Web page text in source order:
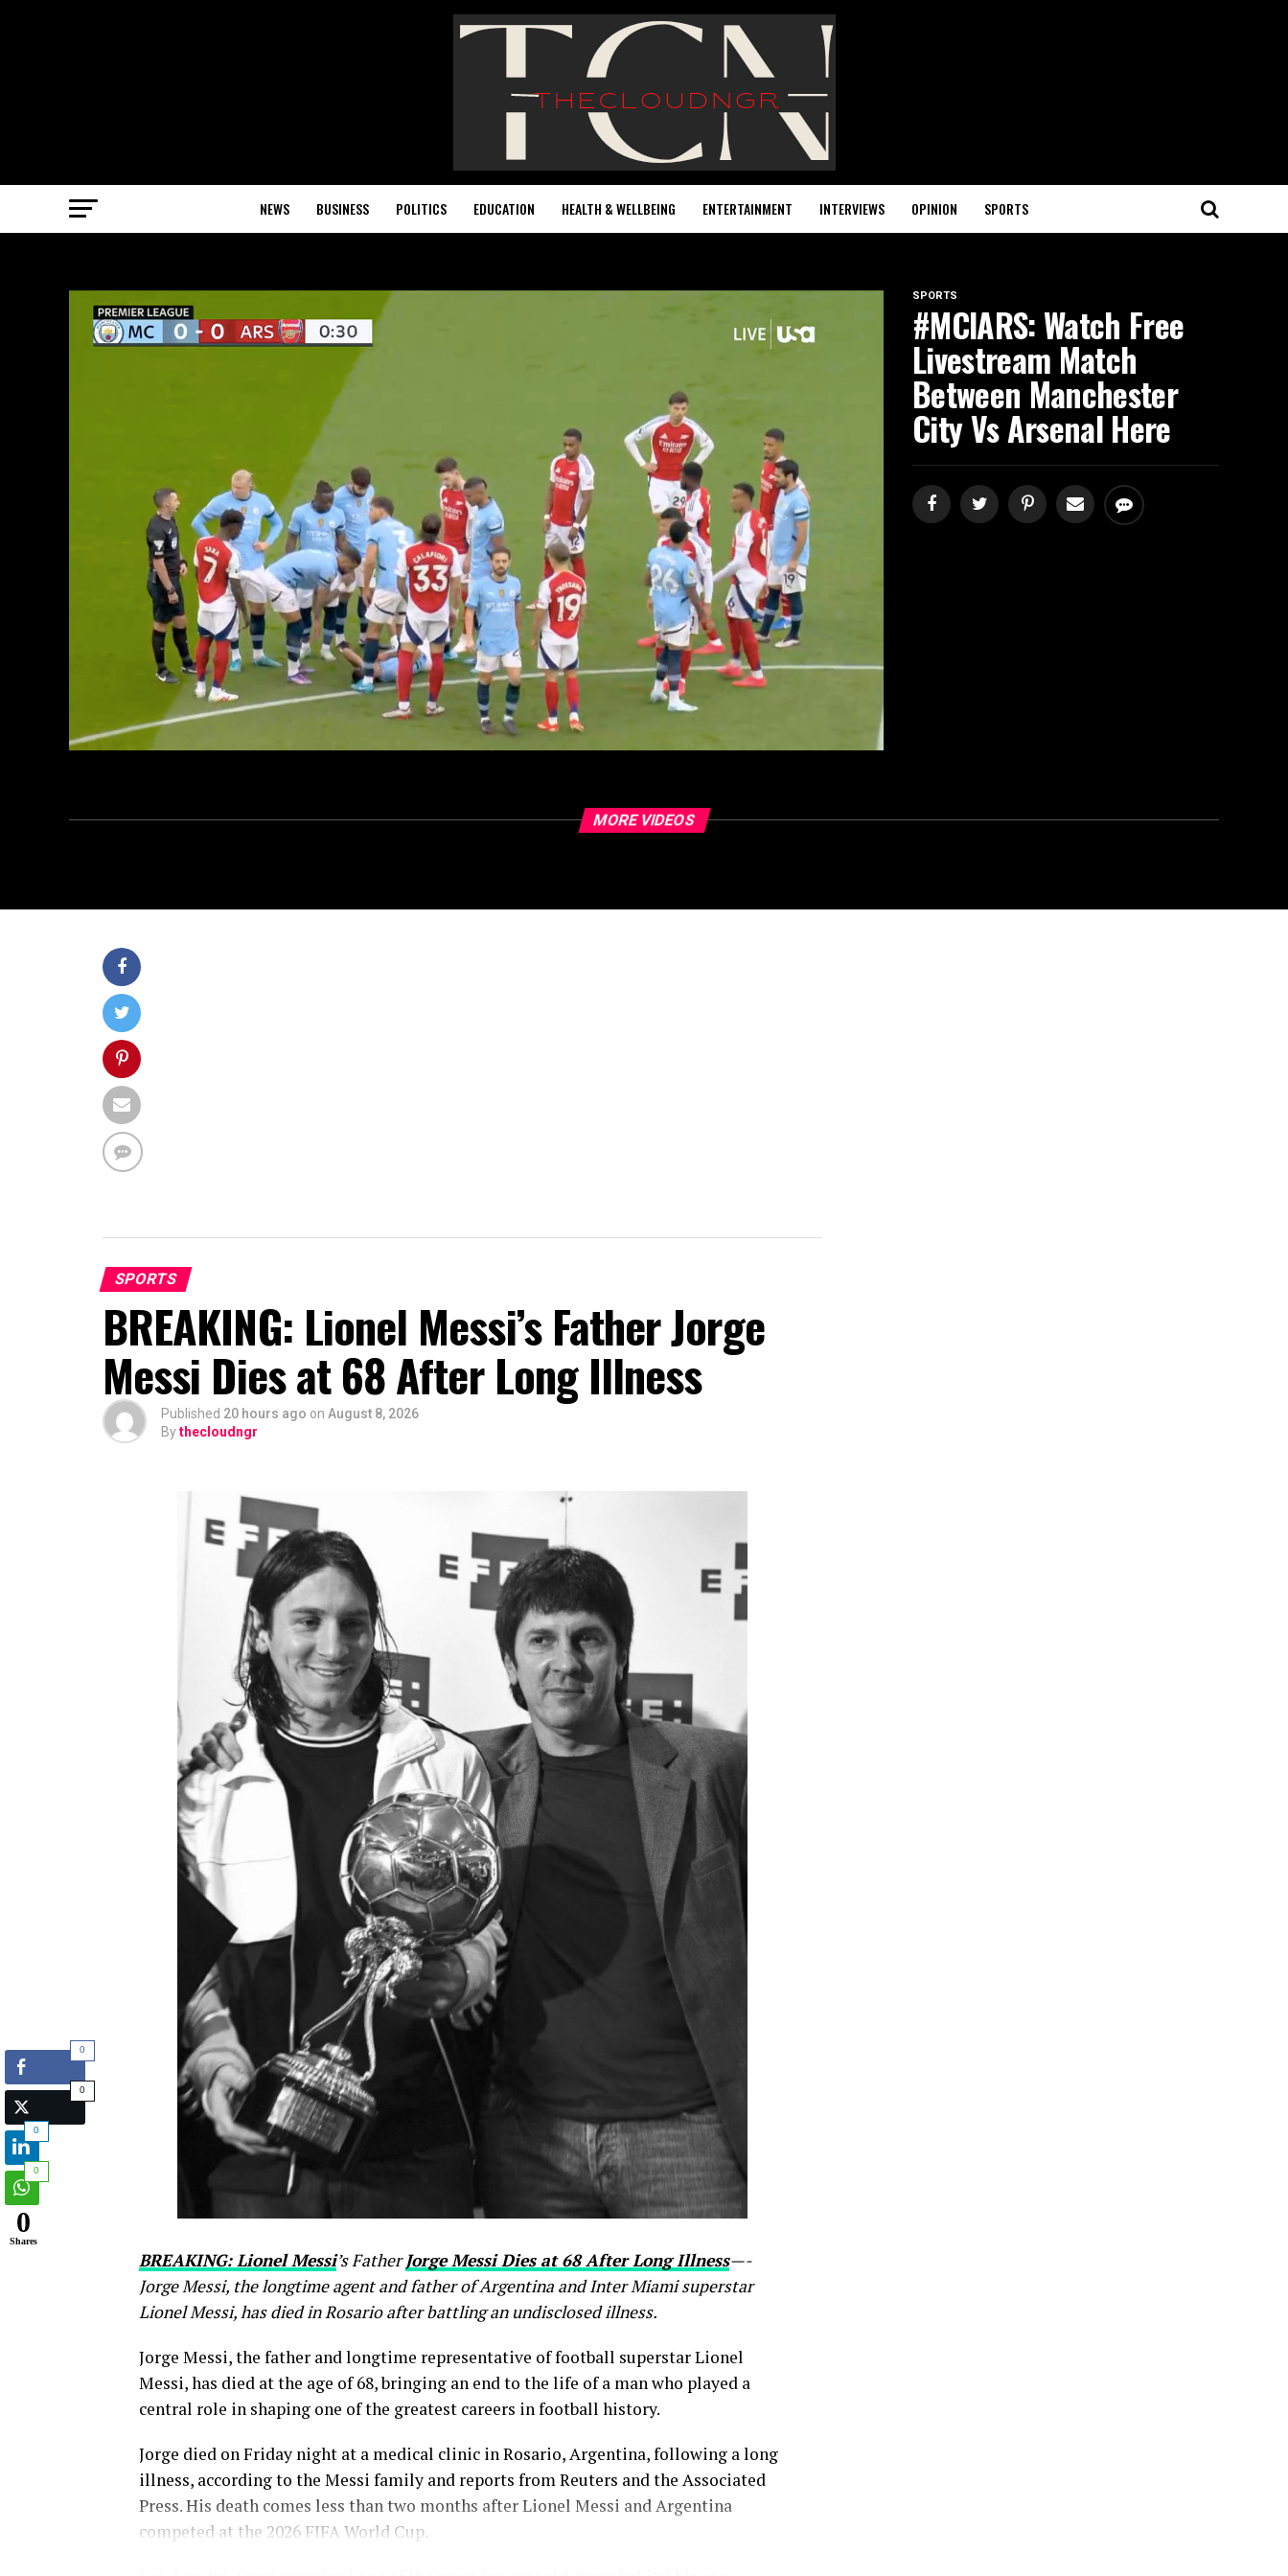
NEWS BUSINESS POLITICS EDUCATION HEALTH & WELLBEING ENTERTAINMENT INTERVIEWS OPINION SPORTS
SPORTS
#MCIARS: Watch Free
Livestream Match
Between Manchester
City Vs Arsenal Here
MORE VIDEOS
SPORTS
BREAKING: Lionel Messi’s Father Jorge
Messi Dies at 68 After Long Illness
Published 20 hours ago on August 8, 2026
Bythecloudngr
BREAKING: Lionel Messi’s FatherJorge Messi Dies at 68 After Long Illness—-
Jorge Messi, the longtime agent and father of Argentina and Inter Miami superstar
Lionel Messi, has died in Rosario after battling an undisclosed illness.
Jorge Messi, the father and longtime representative of football superstar Lionel
Messi, has died at the age of 68, bringing an end to the life of a man who played a
central role in shaping one of the greatest careers in football history.
Jorge died on Friday night at a medical clinic in Rosario, Argentina, following a long
illness, according to the Messi family and reports from Reuters and the Associated
Press. His death comes less than two months after Lionel Messi and Argentina
competed at the 2026 FIFA World Cup.
0
0
0
0
0
Shares